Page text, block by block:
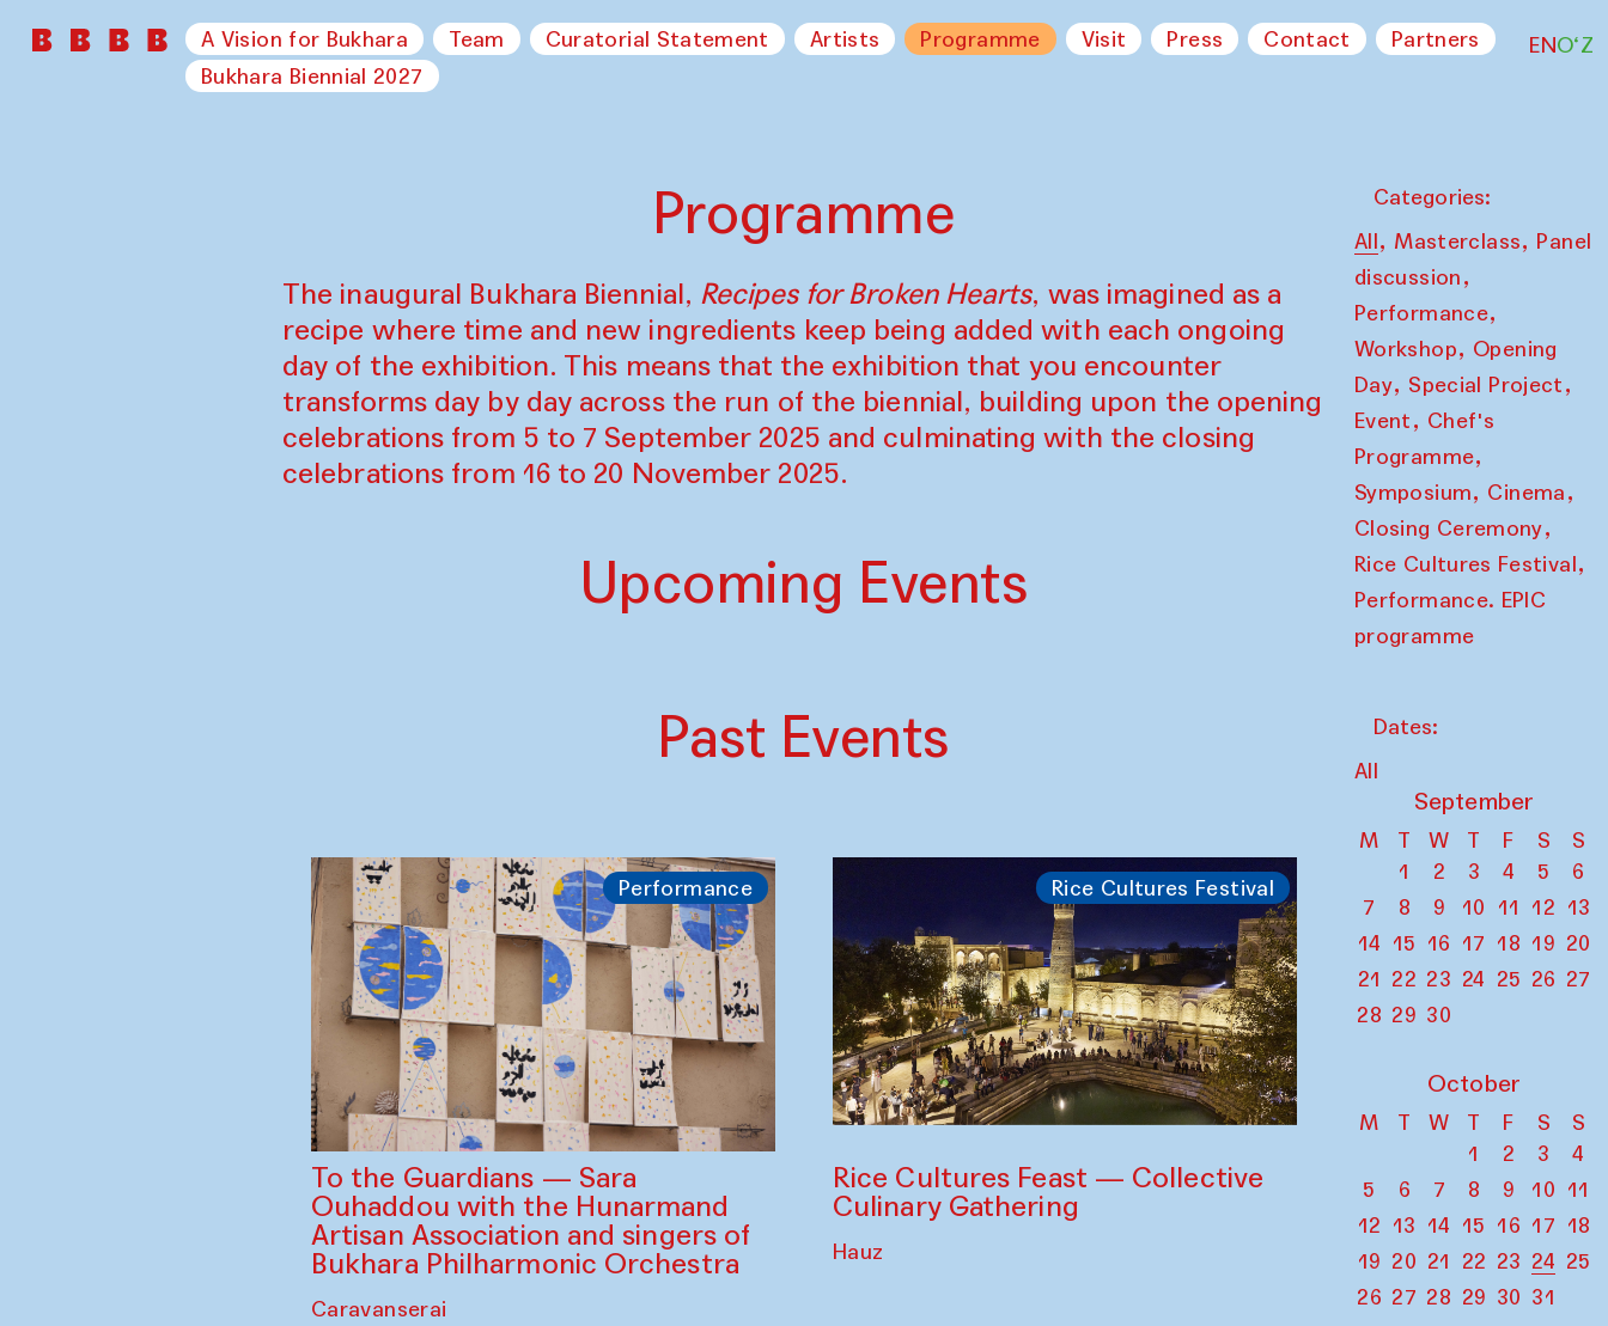
A Vision for Bukhara Team Curatorial Statement Artists Programme Visit Press Contact
Partners
Bukhara Biennial 2027
ENO‘Z
Programme
The inaugural Bukhara Biennial, Recipes for Broken Hearts, was imagined as a
recipe where time and new ingredients keep being added with each ongoing
day of the exhibition. This means that the exhibition that you encounter
transforms day by day across the run of the biennial, building upon the opening
celebrations from 5 to 7 September 2025 and culminating with the closing
celebrations from 16 to 20 November 2025.
Upcoming Events
Past Events
Performance
To the Guardians — Sara
Ouhaddou with the Hunarmand
Artisan Association and singers of
Bukhara Philharmonic Orchestra
Caravanserai
Rice Cultures Festival
Rice Cultures Feast — Collective
Culinary Gathering
Hauz
Categories:
All, Masterclass, Panel
discussion,
Performance,
Workshop, Opening
Day, Special Project,
Event, Chef's
Programme,
Symposium, Cinema,
Closing Ceremony,
Rice Cultures Festival,
Performance. EPIC
programme
Dates:
All
September
M T W T F S
S
1
2 3 4 5
6
7
8 9 10 11 12 13
14 15 16 17 18 19 20
21 22 23 24 25 26 27
28 29 30
October
M T W T F S
S
1
2 3
4
5
6 7 8 9 10 11
12 13 14 15 16 17 18
19 20 21 22 23 24 25
26 27 28 29 30 31